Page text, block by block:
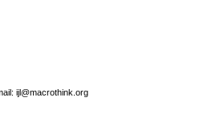
ijl@macrothink.org